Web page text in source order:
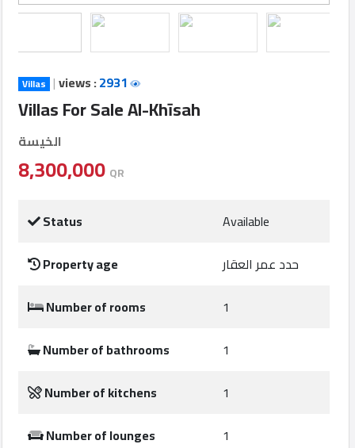
Properties
Finance
Comp
Offices
Construction
Comp
Comp
Sections
Contact
Villas |views :2931
Villas For Sale Al-Khīsah
الخيسة
8,300,000 QR
Status
Available
Property age
حدد عمر العقار
Number of rooms
1
Number of bathrooms
1
Number of kitchens
1
Number of lounges
1